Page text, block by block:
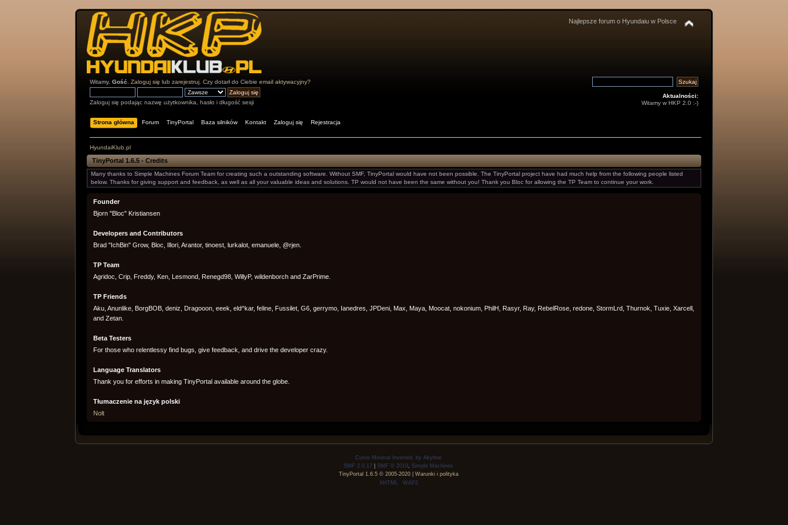
Najlepsze forum o Hyundaiu w Polsce
Witamy, Gość Zaloguj się lub zarejestruj. Czy dotarł do Ciebie email aktywacyjny?
Zaloguj się podając nazwę użytkownika, hasło i długość sesji
Aktualności:
Witamy w HKP 2.0 :-)
Strona główna Forum TinyPortal Baza silników Kontakt Zaloguj się Rejestracja
HyundaiKlub.pl
TinyPortal 1.6.5 - Credits
Many thanks to Simple Machines Forum Team for creating such a outstanding software. Without SMF, TinyPortal would have not been possible. The TinyPortal project have had much help from the following people listed
below. Thanks for giving support and feedback, as well as all your valuable ideas and solutions. TP would not have been the same without you! Thank you Bloc for allowing the TP Team to continue your work.
Founder
Bjorn "Bloc" Kristiansen
Developers and Contributors
Brad "IchBin" Grow, Bloc, Illori, Arantor, tinoest, lurkalot, emanuele, @rjen.
TP Team
Agridoc, Crip, Freddy, Ken, Lesmond, Renegd98, WillyP, wildenborch and ZarPrime.
TP Friends
Aku, Anunlike, BorgBOB, deniz, Dragooon, eeek, eld^kar, feline, Fussilet, G6, gerrymo, Ianedres, JPDeni, Max, Maya, Moocat, nokonium, PhilH, Rasyr, Ray, RebelRose, redone, StormLrd, Thurnok, Tuxie, Xarcell,
and Zetan.
Beta Testers
For those who relentlessy find bugs, give feedback, and drive the developer crazy.
Language Translators
Thank you for efforts in making TinyPortal available around the globe.
Tłumaczenie na język polski
Nolt
Curve Minimal Inverted, by Akyhne
SMF 2.0.17
SMF © 2019, Simple Machines
TinyPortal 1.6.5© 2005-2020| Warunki i polityka
XHTML
WAP2